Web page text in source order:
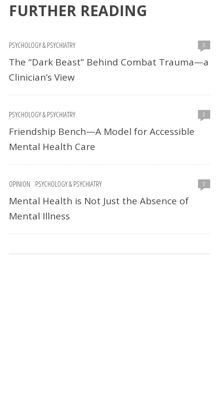
FURTHER READING
PSYCHOLOGY & PSYCHIATRY 0
The “Dark Beast” Behind Combat Trauma—a
Clinician’s View
PSYCHOLOGY & PSYCHIATRY 0
Friendship Bench—A Model for Accessible
Mental Health Care
OPINION PSYCHOLOGY & PSYCHIATRY 0
Mental Health is Not Just the Absence of
Mental Illness